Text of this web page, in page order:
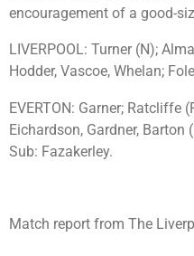
encouragement of a good-
LIVERPOOL: Turner (N);
Hodder, Vascoe, Whelan;
EVERTON: Garner; Ratcliffe
Eichardson, Gardner, Barton
Sub: Fazakerley.
Match report from The